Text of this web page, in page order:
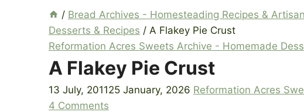
/ Bread Archives - Homesteading Recipes &
Desserts & Recipes / A Flakey Pie Crust
Reformation Acres Sweets Archive - Homemade
A Flakey Pie Crust
13 July, 201125 January, 2026 Reformation Acres
4 Comments